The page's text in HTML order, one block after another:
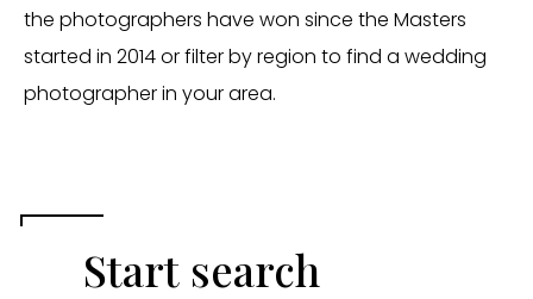
the photographers have won since the Masters
started in 2014 or filter by region to find a wedding
photographer in your area.
Start search